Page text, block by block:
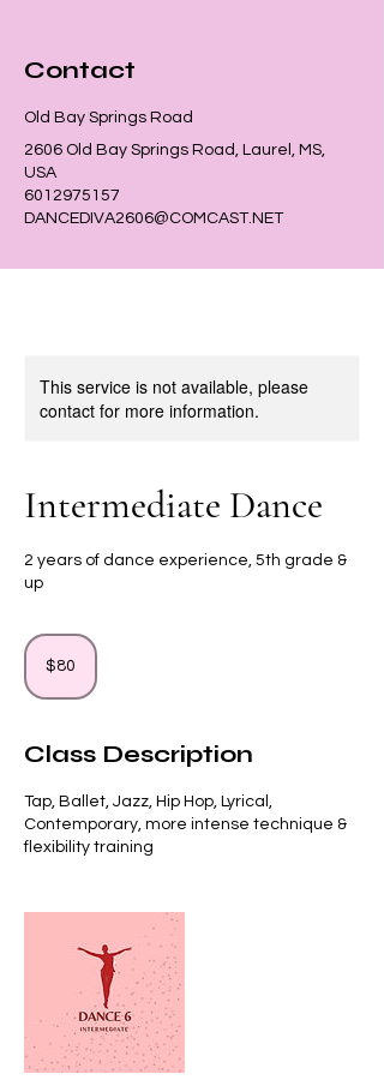
This service is not available, please
contact for more information.
Intermediate Dance
2 years of dance experience, 5th grade &
up
80
US
dollars$80
Class Description
Tap, Ballet, Jazz, Hip Hop, Lyrical,
Contemporary, more intense technique &
flexibility training
Contact
Old Bay Springs Road
2606 Old Bay Springs Road, Laurel, MS,
USA
6012975157
DANCEDIVA2606@COMCAST.NET